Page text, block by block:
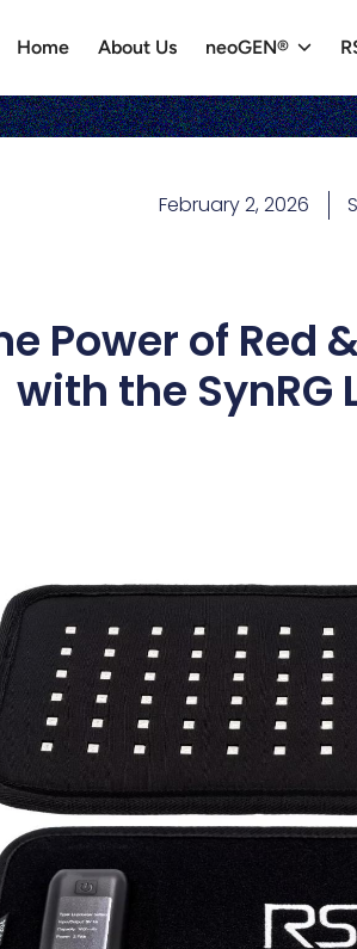
Home About Us neoGEN®
February 2, 2026
Power of Red
with the SynRG